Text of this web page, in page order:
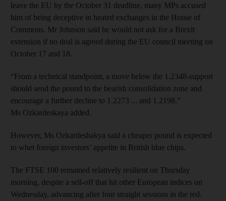
leave the EU by the October 31 deadline, many MPs accused
him of being deceptive in heated exchanges in the House of
Commons. Mr Johnson said he would not ask for a Brexit
extension if no deal is agreed during the EU council meeting on
October 17 and 18.
“From a technical standpoint, a move below the 1.2348-support
should send the pound to the bearish consolidation zone and
encourage a further decline to 1.2273 ... and 1.2198,”
Ms Ozkardeskaya added.
However, Ms Ozkardeshakya said a cheaper pound is expected
to whet foreign investors’ appetite in British blue chips.
The FTSE 100 remained relatively resilient on Thursday
morning, despite a sell-off that hit other European indices on
Wednesday, advancing after four straight sessions in the red.